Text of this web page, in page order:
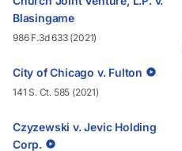
Blasingame
986 F.3d 633 (2021)
City of Chicago v. Fulton
141 S. Ct. 585 (2021)
Czyzewski v. Jevic Holding
Corp.